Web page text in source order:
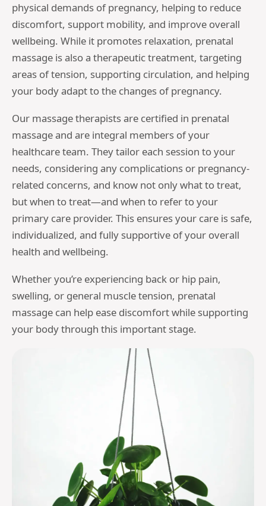
physical demands of pregnancy, helping to reduce
discomfort, support mobility, and improve overall
wellbeing. While it promotes relaxation, prenatal
massage is also a therapeutic treatment, targeting
areas of tension, supporting circulation, and helping
your body adapt to the changes of pregnancy.
Our massage therapists are certified in prenatal
massage and are integral members of your
healthcare team. They tailor each session to your
needs, considering any complications or pregnancy-
related concerns, and know not only what to treat,
but when to treat—and when to refer to your
primary care provider. This ensures your care is safe,
individualized, and fully supportive of your overall
health and wellbeing.
Whether you’re experiencing back or hip pain,
swelling, or general muscle tension, prenatal
massage can help ease discomfort while supporting
your body through this important stage.